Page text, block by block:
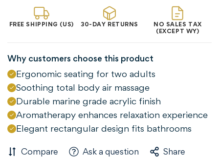
FREE SHIPPING (US) 30-DAY RETURNS
NO SALES TAX
(EXCEPT WY)
Why customers choose this product
Ergonomic seating for two adults
Soothing total body air massage
Durable marine grade acrylic finish
Aromatherapy enhances relaxation experience
Elegant rectangular design fits bathrooms
Compare Ask a question Share